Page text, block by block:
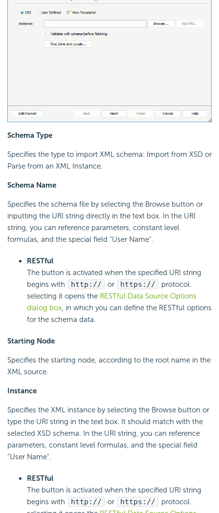
Schema Type
Specifies the type to import XML schema: Import from XSD or
Parse from an XML Instance.
Schema Name
Specifies the schema file by selecting the Browse button or
inputting the URI string directly in the text box. In the URI
string, you can reference parameters, constant level
formulas, and the special field "User Name".
RESTful
The button is activated when the specified URI string
begins with
http:// or https://
protocol.
selecting it opens the RESTful Data Source Options
dialog box, in which you can define the RESTful options
for the schema data.
Starting Node
Specifies the starting node, according to the root name in the
XML source.
Instance
Specifies the XML instance by selecting the Browse button or
type the URI string in the text box. It should match with the
selected XSD schema. In the URI string, you can reference
parameters, constant level formulas, and the special field
"User Name".
RESTful
The button is activated when the specified URI string
begins with
http:// or https://
protocol.